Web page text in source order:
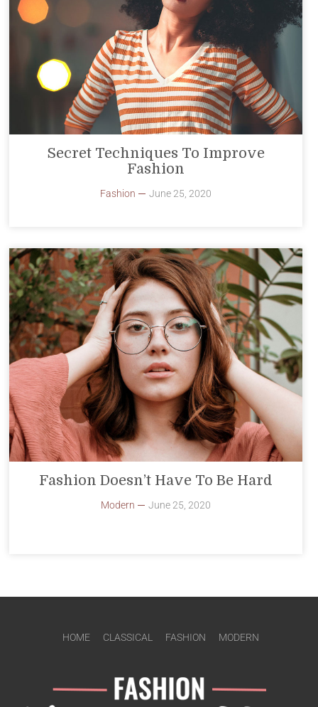
Secret Techniques To Improve
Fashion
Fashion June 25, 2020
Fashion Doesn’t Have To Be Hard
Modern June 25, 2020
HOME CLASSICAL FASHION MODERN